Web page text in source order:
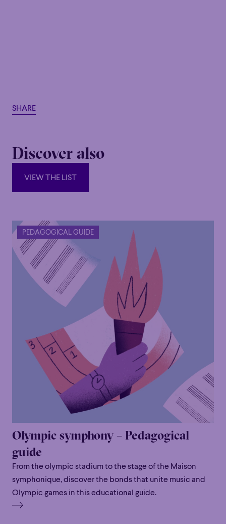
SHARE
Discover also
VIEW THE LIST
VIEW THE LIST
PEDAGOGICAL GUIDE
Olympic symphony – Pedagogical
guide
From the olympic stadium to the stage of the Maison
symphonique, discover the bonds that unite music and
Olympic games in this educational guide.